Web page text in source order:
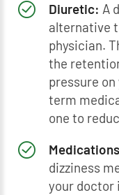
Diuretic: A
alternative
physician.
the
pressure
term
one to
dizziness
your doctor